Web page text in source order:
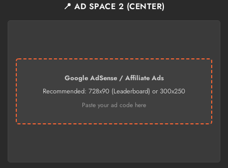
📍 AD SPACE 2 (CENTER)
Google AdSense / Affiliate Ads
Recommended: 728x90 (Leaderboard) or 300x250
Paste your ad code here